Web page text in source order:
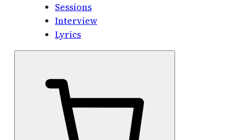
Sessions
Interview
Lyrics